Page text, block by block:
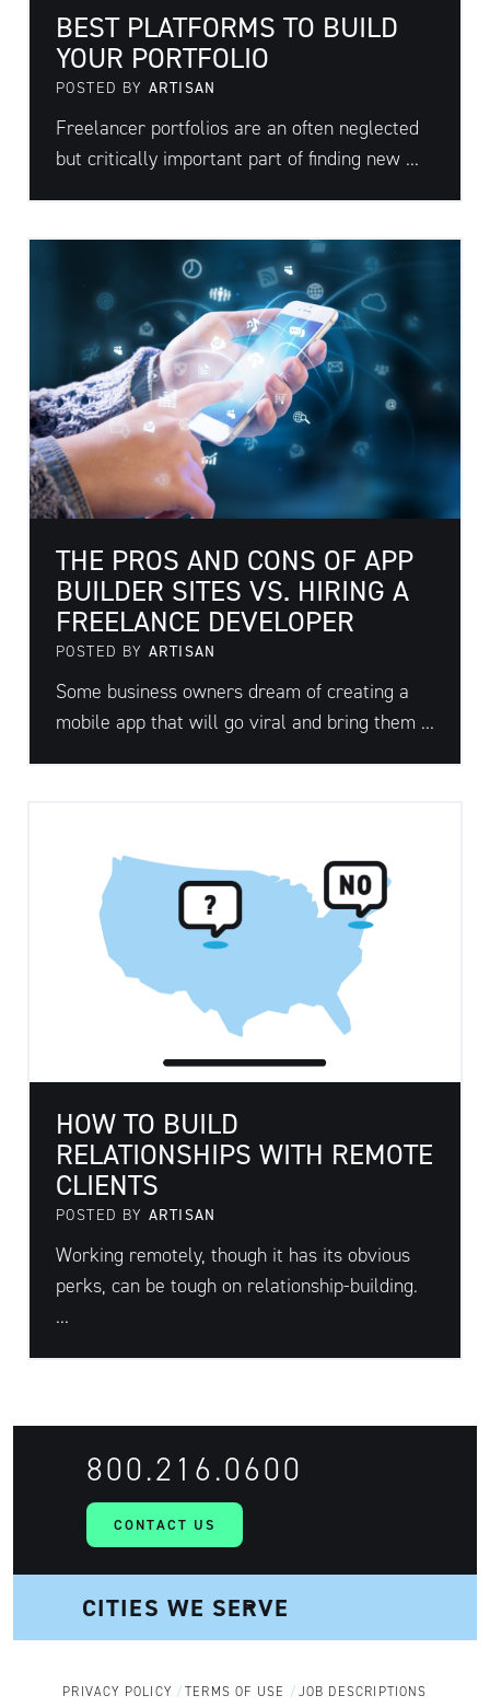
BEST PLATFORMS TO BUILD
YOUR PORTFOLIO
POSTED BY ARTISAN
Freelancer portfolios are an often neglected
but critically important part of finding new ...
THE PROS AND CONS OF APP
BUILDER SITES VS. HIRING A
FREELANCE DEVELOPER
POSTED BY ARTISAN
Some business owners dream of creating a
mobile app that will go viral and bring them ...
HOW TO BUILD
RELATIONSHIPS WITH REMOTE
CLIENTS
POSTED BY ARTISAN
Working remotely, though it has its obvious
perks, can be tough on relationship-building.
...
800.216.0600
CONTACT US
PRIVACY POLICY TERMS OF USE JOB DESCRIPTIONS